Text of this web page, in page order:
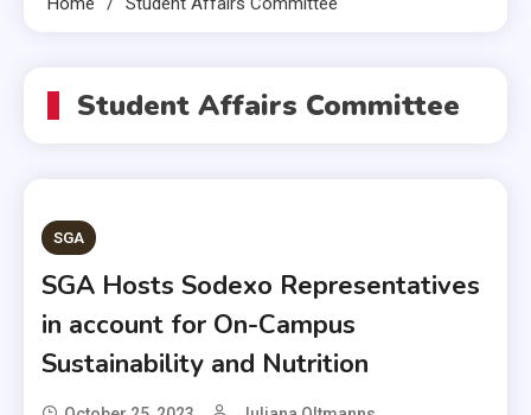
Student Affairs Committee
SGA
SGA Hosts Sodexo Representatives
in account for On-Campus
Sustainability and Nutrition